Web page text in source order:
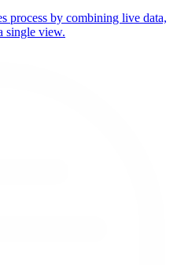
process by combining live data,
single view.